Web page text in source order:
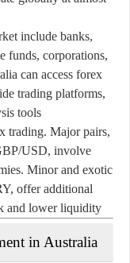
include banks,
funds, corporations,
can access forex
trading platforms,
tools.
trading. Majorpairs,
USD, involve
Minorand exotic
offeradditional
and lowerliquidity.
in Australia